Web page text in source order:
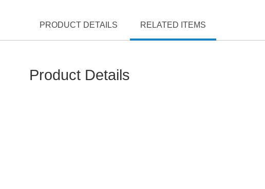
PRODUCT DETAILS RELATED ITEMS
Product Details